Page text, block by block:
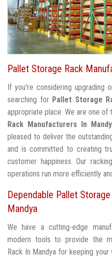
Pallet Storage Rack
If you're considering upgrading
searching for Pallet Storage
appropriate place. We are one of
Rack Manufacturers In
pleased to deliver the
and is committed to creating
customer happiness. Our
operations run more efficiently
Dependable Pallet
Mandya
We have a cutting-edge
modern tools to provide the
Rack In Mandya for keeping